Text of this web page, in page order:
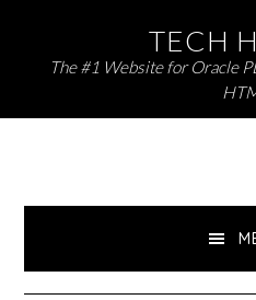
navigation
content
TECH
The #1 Website for Oracle